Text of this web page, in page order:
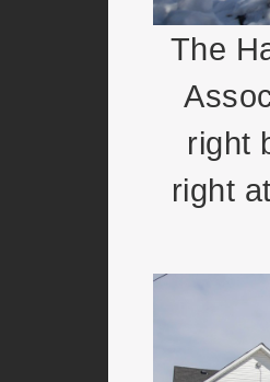
The
right
right